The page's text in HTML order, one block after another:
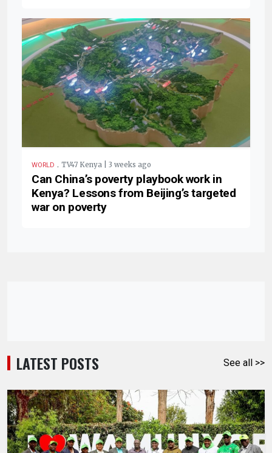
WORLD . TV47 Kenya | 3 weeks ago
Can China’s poverty playbook work in
Kenya? Lessons from Beijing’s targeted
war on poverty
LATEST POSTS See all >>